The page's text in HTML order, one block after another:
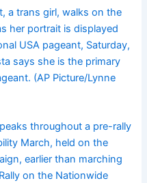
a trans girl, walks on the
her portrait is displayed
USA pageant, Saturday,
says she is the primary
(AP Picture/Lynne
throughout a pre-rally
March, held on the
earlier than marching
on the Nationwide